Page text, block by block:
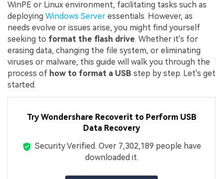
WinPE or Linux environment, facilitating tasks such as
deploying Windows Server essentials. However, as
needs evolve or issues arise, you might find yourself
seeking to format the flash drive. Whether it's for
erasing data, changing the file system, or eliminating
viruses or malware, this guide will walk you through the
process of how to format a USB step by step. Let's get
started.
Try Wondershare Recoverit to Perform USB
Data Recovery
Security Verified. Over 7,302,189 people have
downloaded it.